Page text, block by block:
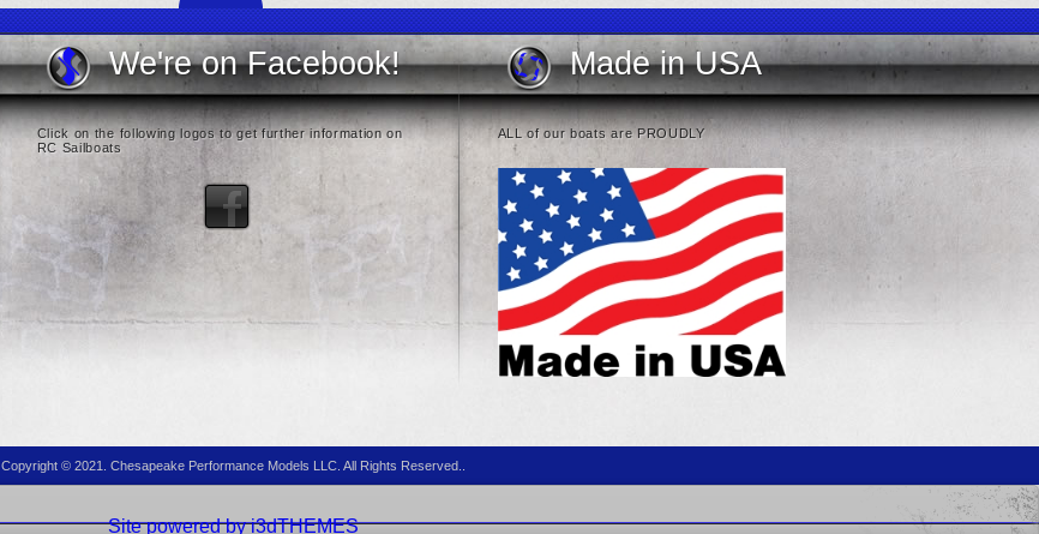
We're on Facebook!
Click on the following logos to get further information on
RC Sailboats
Made in USA
ALL of our boats are PROUDLY
Copyright © 2021. Chesapeake Performance Models LLC. All Rights Reserved..
Site powered by i3dTHEMES